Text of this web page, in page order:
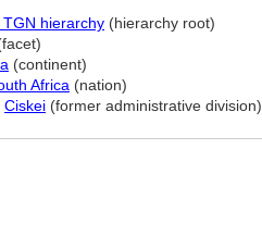
hierarchy (hierarchy root)
(continent)
Africa (nation)
Ciskei (former administrative division)